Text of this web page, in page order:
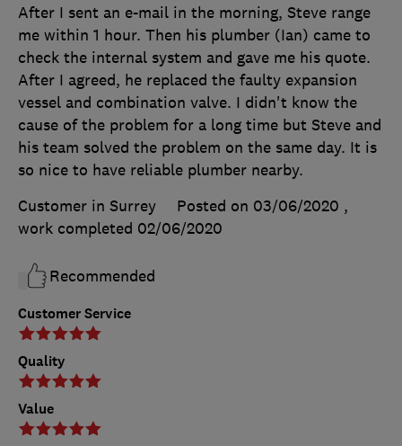
Customer Service
Quality
Value
After I sent an e-mail in the morning, Steve range
me within 1 hour. Then his plumber (Ian) came to
check the internal system and gave me his quote.
After I agreed, he replaced the faulty expansion
vessel and combination valve. I didn't know the
cause of the problem for a long time but Steve and
his team solved the problem on the same day. It is
so nice to have reliable plumber nearby.
Customer in Surrey
Posted on 03/06/2020 ,
work completed 02/06/2020
Recommended